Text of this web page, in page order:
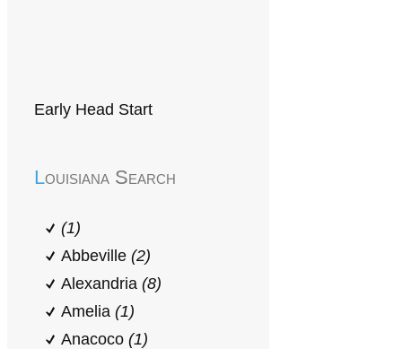
Early Head Start
Louisiana Search
(1)
Abbeville (2)
Alexandria (8)
Amelia (1)
Anacoco (1)